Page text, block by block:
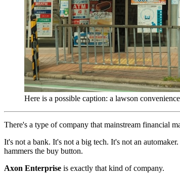
Here is a possible caption: a lawson
There's a type of company that mainstream financial
It's not a bank. It's not a big tech. It's not an
hammers the buy button.
Axon Enterprise is exactly that kind of company.